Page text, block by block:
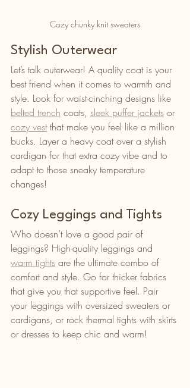
Cozy chunky knit sweaters
Stylish Outerwear
Let’s talk outerwear! A quality coat is your
best friend when it comes to warmth and
style. Look for waist-cinching designs like
belted trench coats, sleek puffer jackets or
cozy vest that make you feel like a million
bucks. Layer a heavy coat over a stylish
cardigan for that extra cozy vibe and to
adapt to those sneaky temperature
changes!
Cozy Leggings and Tights
Who doesn’t love a good pair of
leggings? High-quality leggings and
warm tights are the ultimate combo of
comfort and style. Go for thicker fabrics
that give you that supportive feel. Pair
your leggings with oversized sweaters or
cardigans, or rock thermal tights with skirts
or dresses to keep chic and warm!